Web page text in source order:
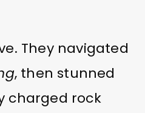
They navigated
, then stunned
charged rock